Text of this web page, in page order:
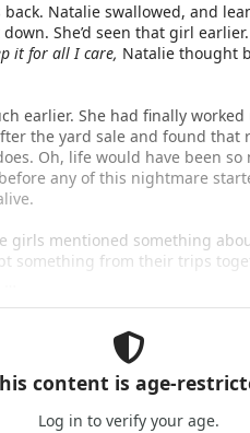
back. Natalie swallowed, and
She’d seen that girl
it for all I care, Natalie thought
earlier. She had finally
the yard sale and found
Oh, life would have been
any of this nightmare
girls mentioned something
something from their trips
content is age-
Log in to verify your age.